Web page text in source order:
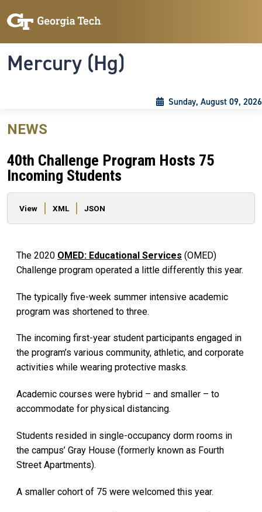
Mercury (Hg)
Sunday, August 09, 2026
NEWS
40th Challenge Program Hosts 75
Incoming Students
Primary tabs
View XML JSON
The 2020 OMED: Educational Services (OMED)
Challenge program operated a little differently this year.
The typically five-week summer intensive academic
program was shortened to three.
The incoming first-year student participants engaged in
the program’s various community, athletic, and corporate
activities while wearing protective masks.
Academic courses were hybrid – and smaller – to
accommodate for physical distancing.
Students resided in single-occupancy dorm rooms in
the campus’ Gray House (formerly known as Fourth
Street Apartments).
A smaller cohort of 75 were welcomed this year.